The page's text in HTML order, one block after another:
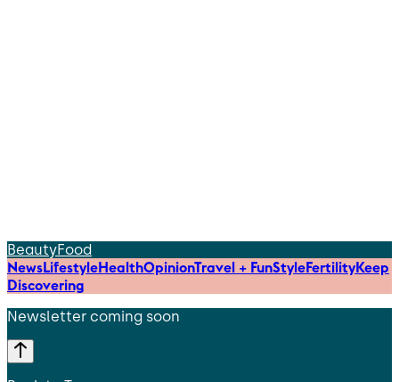
BeautyFood
NewsLifestyleHealthOpinionTravel + FunStyleFertilityKeep
Discovering
Newsletter coming soon